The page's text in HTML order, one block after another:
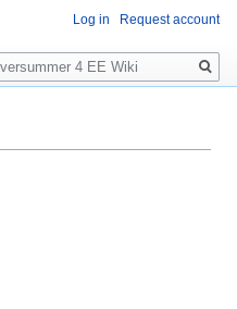
Log in Request account